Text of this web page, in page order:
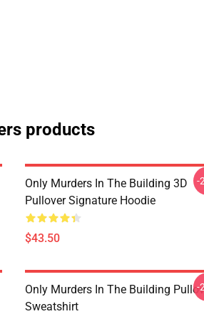
products
Only Murders In The Building 3D
Pullover Signature Hoodie
$43.50
-
Only Murders In The Building
Sweatshirt
-